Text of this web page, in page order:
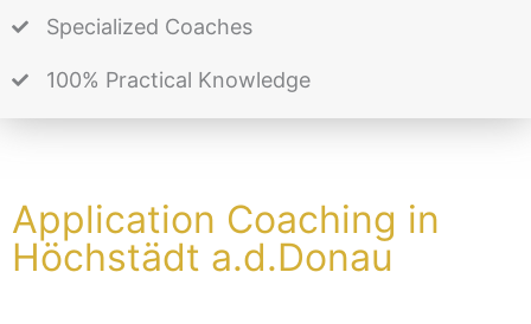
Specialized Coaches
100% Practical Knowledge
Application Coaching in
Höchstädt a.d.Donau